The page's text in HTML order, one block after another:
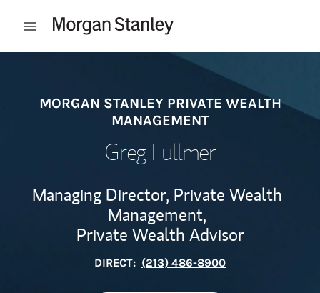
Open mobile menu
MORGAN STANLEY PRIVATE WEALTH
MANAGEMENT
Greg Fullmer
Managing Director, Private Wealth
Management,
Private Wealth Advisor
DIRECT: (213) 486-8900